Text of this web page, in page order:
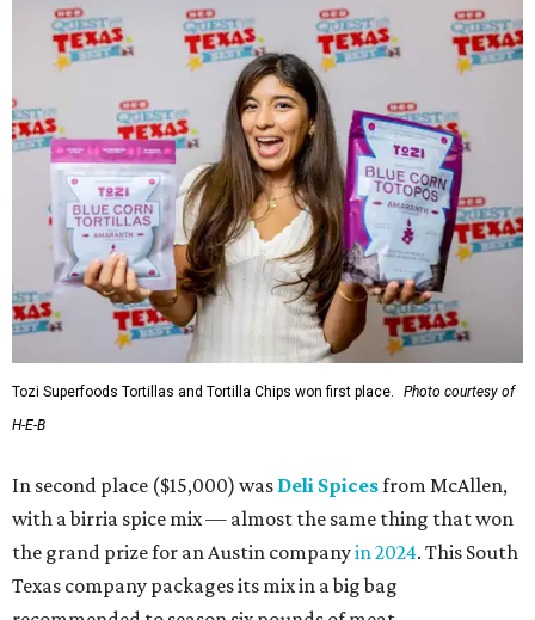
Tozi Superfoods Tortillas and Tortilla Chips won first place.
Photo courtesy of
H-E-B
In second place ($15,000) was Deli Spicesfrom McAllen,
with a birria spice mix — almost the same thing that won
the grand prize for an Austin companyin 2024. This South
Texas company packages its mix in a big bag